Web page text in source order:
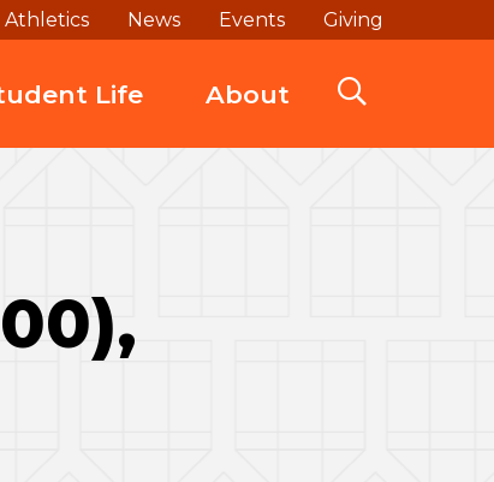
Athletics News Events Giving
Life About